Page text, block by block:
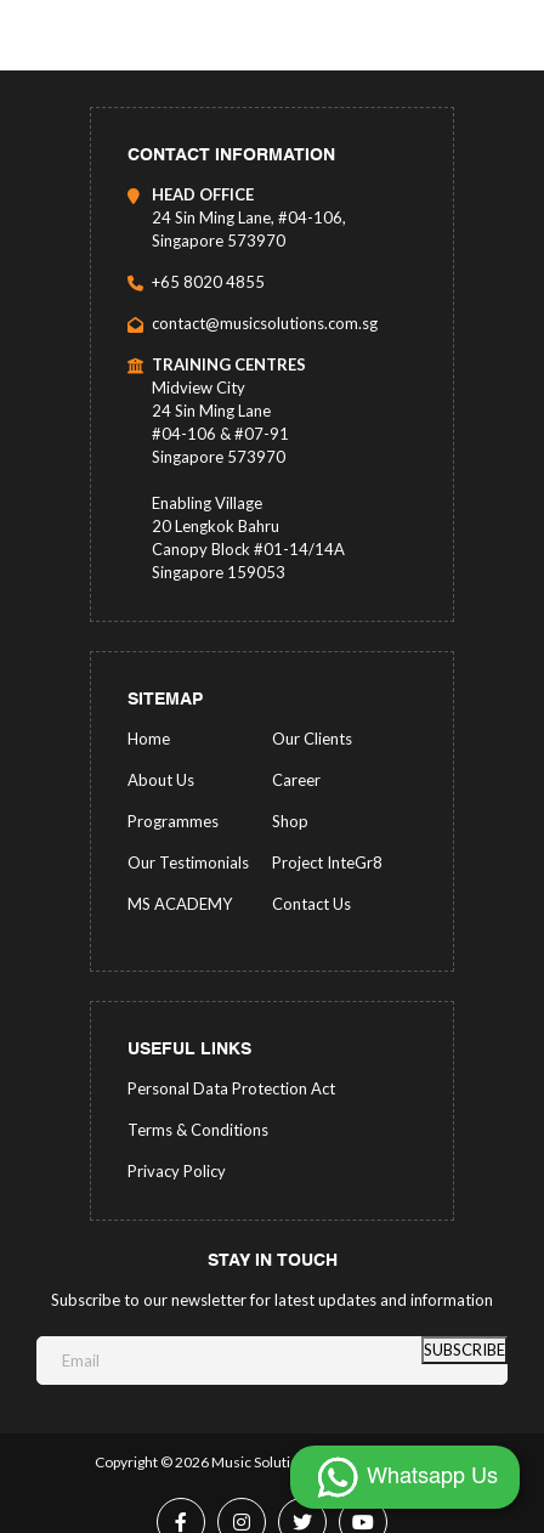
CONTACT INFORMATION
HEAD OFFICE
24 Sin Ming Lane, #04-106,
Singapore 573970
+65 8020 4855
contact@musicsolutions.com.sg
TRAINING CENTRES
Midview City
24 Sin Ming Lane
#04-106 & #07-91
Singapore 573970
Enabling Village
20 Lengkok Bahru
Canopy Block #01-14/14A
Singapore 159053
SITEMAP
Home Our Clients
About Us Career
Programmes Shop
Our Testimonials Project InteGr8
MS ACADEMY Contact Us
USEFUL LINKS
Personal Data Protection Act
Terms & Conditions
Privacy Policy
STAY IN TOUCH
Subscribe to our newsletter for latest updates and information
SUBSCRIBE
Copyright ©2026 Music Solutions. All Rights Reserved.
Whatsapp Us